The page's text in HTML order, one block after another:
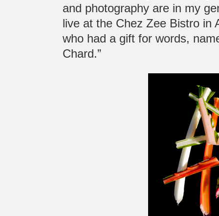
and photography are in my
live at the Chez Zee Bistro in
who had a gift for words,
Chard.”